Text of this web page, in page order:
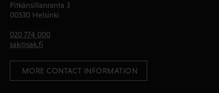
Pitkänsillanranta 3
00530 Helsinki
020 774 000
sak@sak.fi
MORE CONTACT INFORMATION